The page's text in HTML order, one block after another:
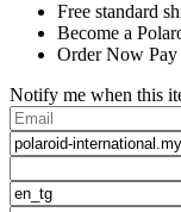
Free standard
Become a
Order Now
Notify me when this